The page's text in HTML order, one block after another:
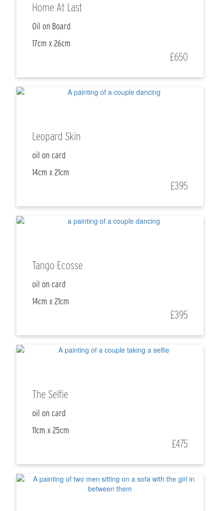
Home At Last
Oil on Board
17cm x 26cm
£650
Leopard Skin
oil on card
14cm x 21cm
£395
Tango Ecosse
oil on card
14cm x 21cm
£395
The Selfie
oil on card
11cm x 25cm
£475